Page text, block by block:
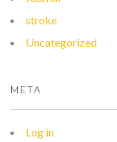
stroke
Uncategorized
META
Log in